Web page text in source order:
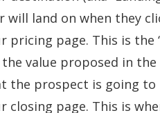
will land on when they
pricing page. This is the
value proposed in
the prospect is going to
closing page. This is